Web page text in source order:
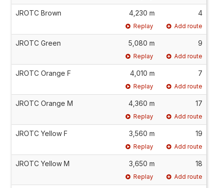
JROTC Brown 4,230 m 4
Replay Add route
JROTC Green 5,080 m 9
Replay Add route
JROTC Orange F 4,010 m 7
Replay Add route
JROTC Orange M 4,360 m 17
Replay Add route
JROTC Yellow F 3,560 m 19
Replay Add route
JROTC Yellow M 3,650 m 18
Replay Add route